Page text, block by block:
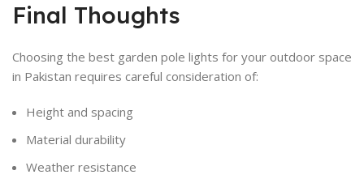
Final Thoughts
Choosing the best garden pole lights for your outdoor space
in Pakistan requires careful consideration of:
Height and spacing
Material durability
Weather resistance